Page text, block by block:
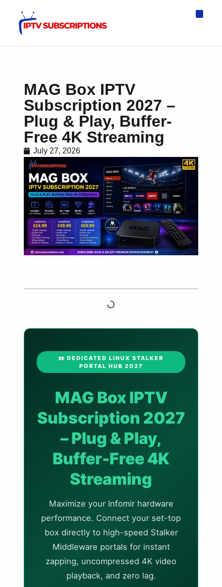
MAG Box IPTV
Subscription 2027 –
Plug & Play, Buffer-
Free 4K Streaming
July 27, 2026
📼 DEDICATED LINUX STALKER
PORTAL HUB 2027
MAG Box IPTV
Subscription 2027
– Plug & Play,
Buffer-Free 4K
Streaming
Maximize your Infomir hardware
performance. Connect your set-top
box directly to high-speed Stalker
Middleware portals for instant
zapping, uncompressed 4K video
playback, and zero lag.